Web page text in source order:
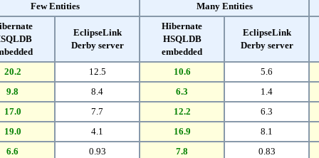
Few Entities
Many Entities
EclipseLink
Derby server
Hibernate
HSQLDB
embedded
EclipseLink
Derby server
20.2 12.5 10.6
5.6
9.8
8.4 6.3
1.4
17.0
7.7 12.2
6.3
19.0
4.1 16.9
8.1
6.6
0.93 7.8 0.83